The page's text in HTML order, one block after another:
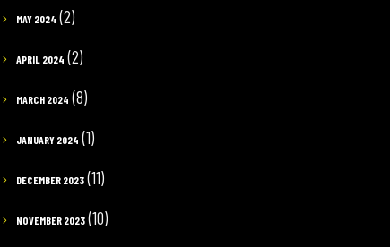
MAY 2024 (2)
APRIL 2024 (2)
MARCH 2024 (8)
JANUARY 2024 (1)
DECEMBER 2023 (11)
NOVEMBER 2023 (10)